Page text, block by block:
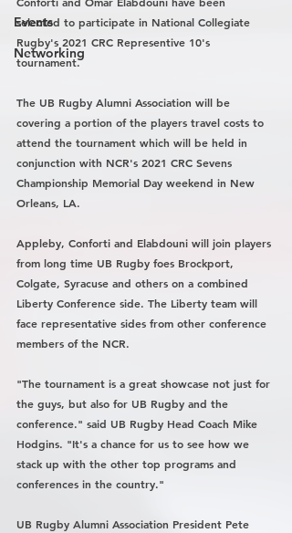
Events
Networking
selected to participate in National Collegiate
Rugby's 2021 CRC Representive 10's
tournament.
The UB Rugby Alumni Association will be
covering a portion of the players travel costs to
attend the tournament which will be held in
conjunction with NCR's 2021 CRC Sevens
Championship Memorial Day weekend in New
Orleans, LA.
Appleby, Conforti and Elabdouni will join players
from long time UB Rugby foes Brockport,
Colgate, Syracuse and others on a combined
Liberty Conference side. The Liberty team will
face representative sides from other conference
members of the NCR.
"The tournament is a great showcase not just for
the guys, but also for UB Rugby and the
conference." said UB Rugby Head Coach Mike
Hodgins. "It's a chance for us to see how we
stack up with the other top programs and
conferences in the country."
UB Rugby Alumni Association President Pete